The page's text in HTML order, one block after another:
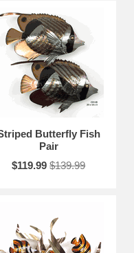
Butterfly Fish
Pair
$119.99 $139.99